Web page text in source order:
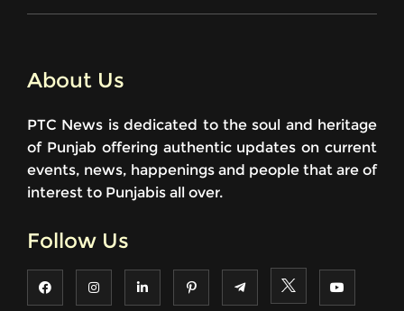
About Us
PTC News is dedicated to the soul and heritage
of Punjab offering authentic updates on current
events, news, happenings and people that are of
interest to Punjabis all over.
Follow Us